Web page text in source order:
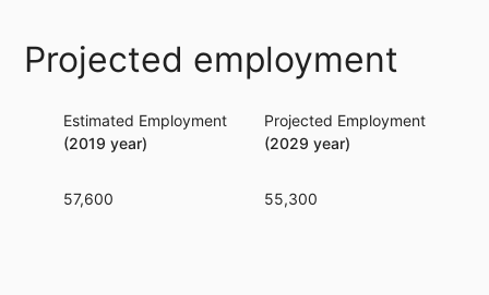
Projected employment
Estimated Employment
(2019 year)
57,600
Projected Employment
(2029 year)
55,300